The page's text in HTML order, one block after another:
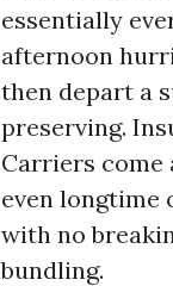
essentially
afternoon
then depart a
preserving.
Carriers come
even longtime
with no
bundling.